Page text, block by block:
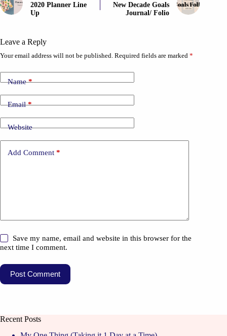
2020 Planner Line
Up
New Decade Goals
Journal/ Folio
Leave a Reply
Your email address will not be published. Required fields are marked *
Name*
Email*
Website
Add Comment *
Save my name, email and website in this browser for the
next time I comment.
Post Comment
Recent Posts